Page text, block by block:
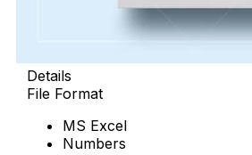
Details
File Format
MS Excel
Numbers